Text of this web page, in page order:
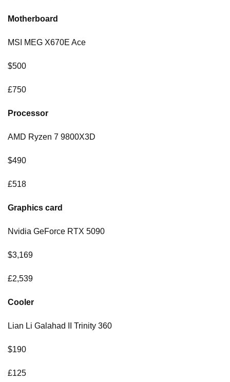
Motherboard
MSI MEG X670E Ace
$500
£750
Processor
AMD Ryzen 7 9800X3D
$490
£518
Graphics card
Nvidia GeForce RTX 5090
$3,169
£2,539
Cooler
Lian Li Galahad II Trinity 360
$190
£125